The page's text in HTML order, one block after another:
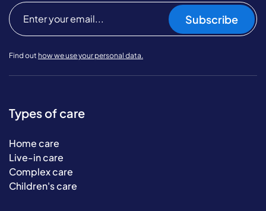
Subscribe
Find out how we use your personal data.
Types of care
Home care
Live-in care
Complex care
Children's care